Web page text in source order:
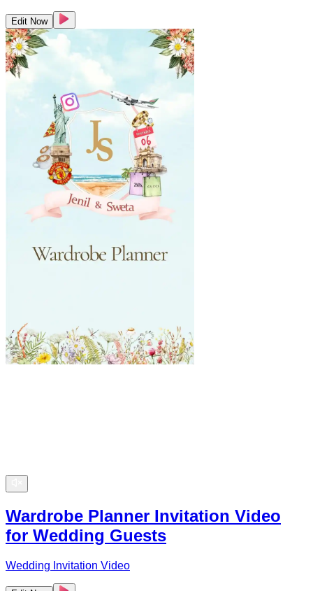
Edit Now
Wardrobe Planner Invitation Video
for Wedding Guests
Wedding Invitation Video